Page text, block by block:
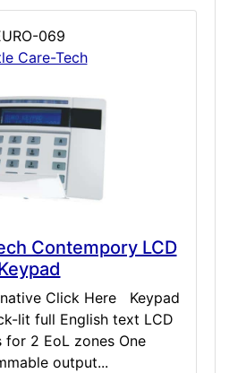
069
Care-Tech
Contempory LCD
Click Here Keypad
lit full English text LCD
for 2 EoL zones One
output...